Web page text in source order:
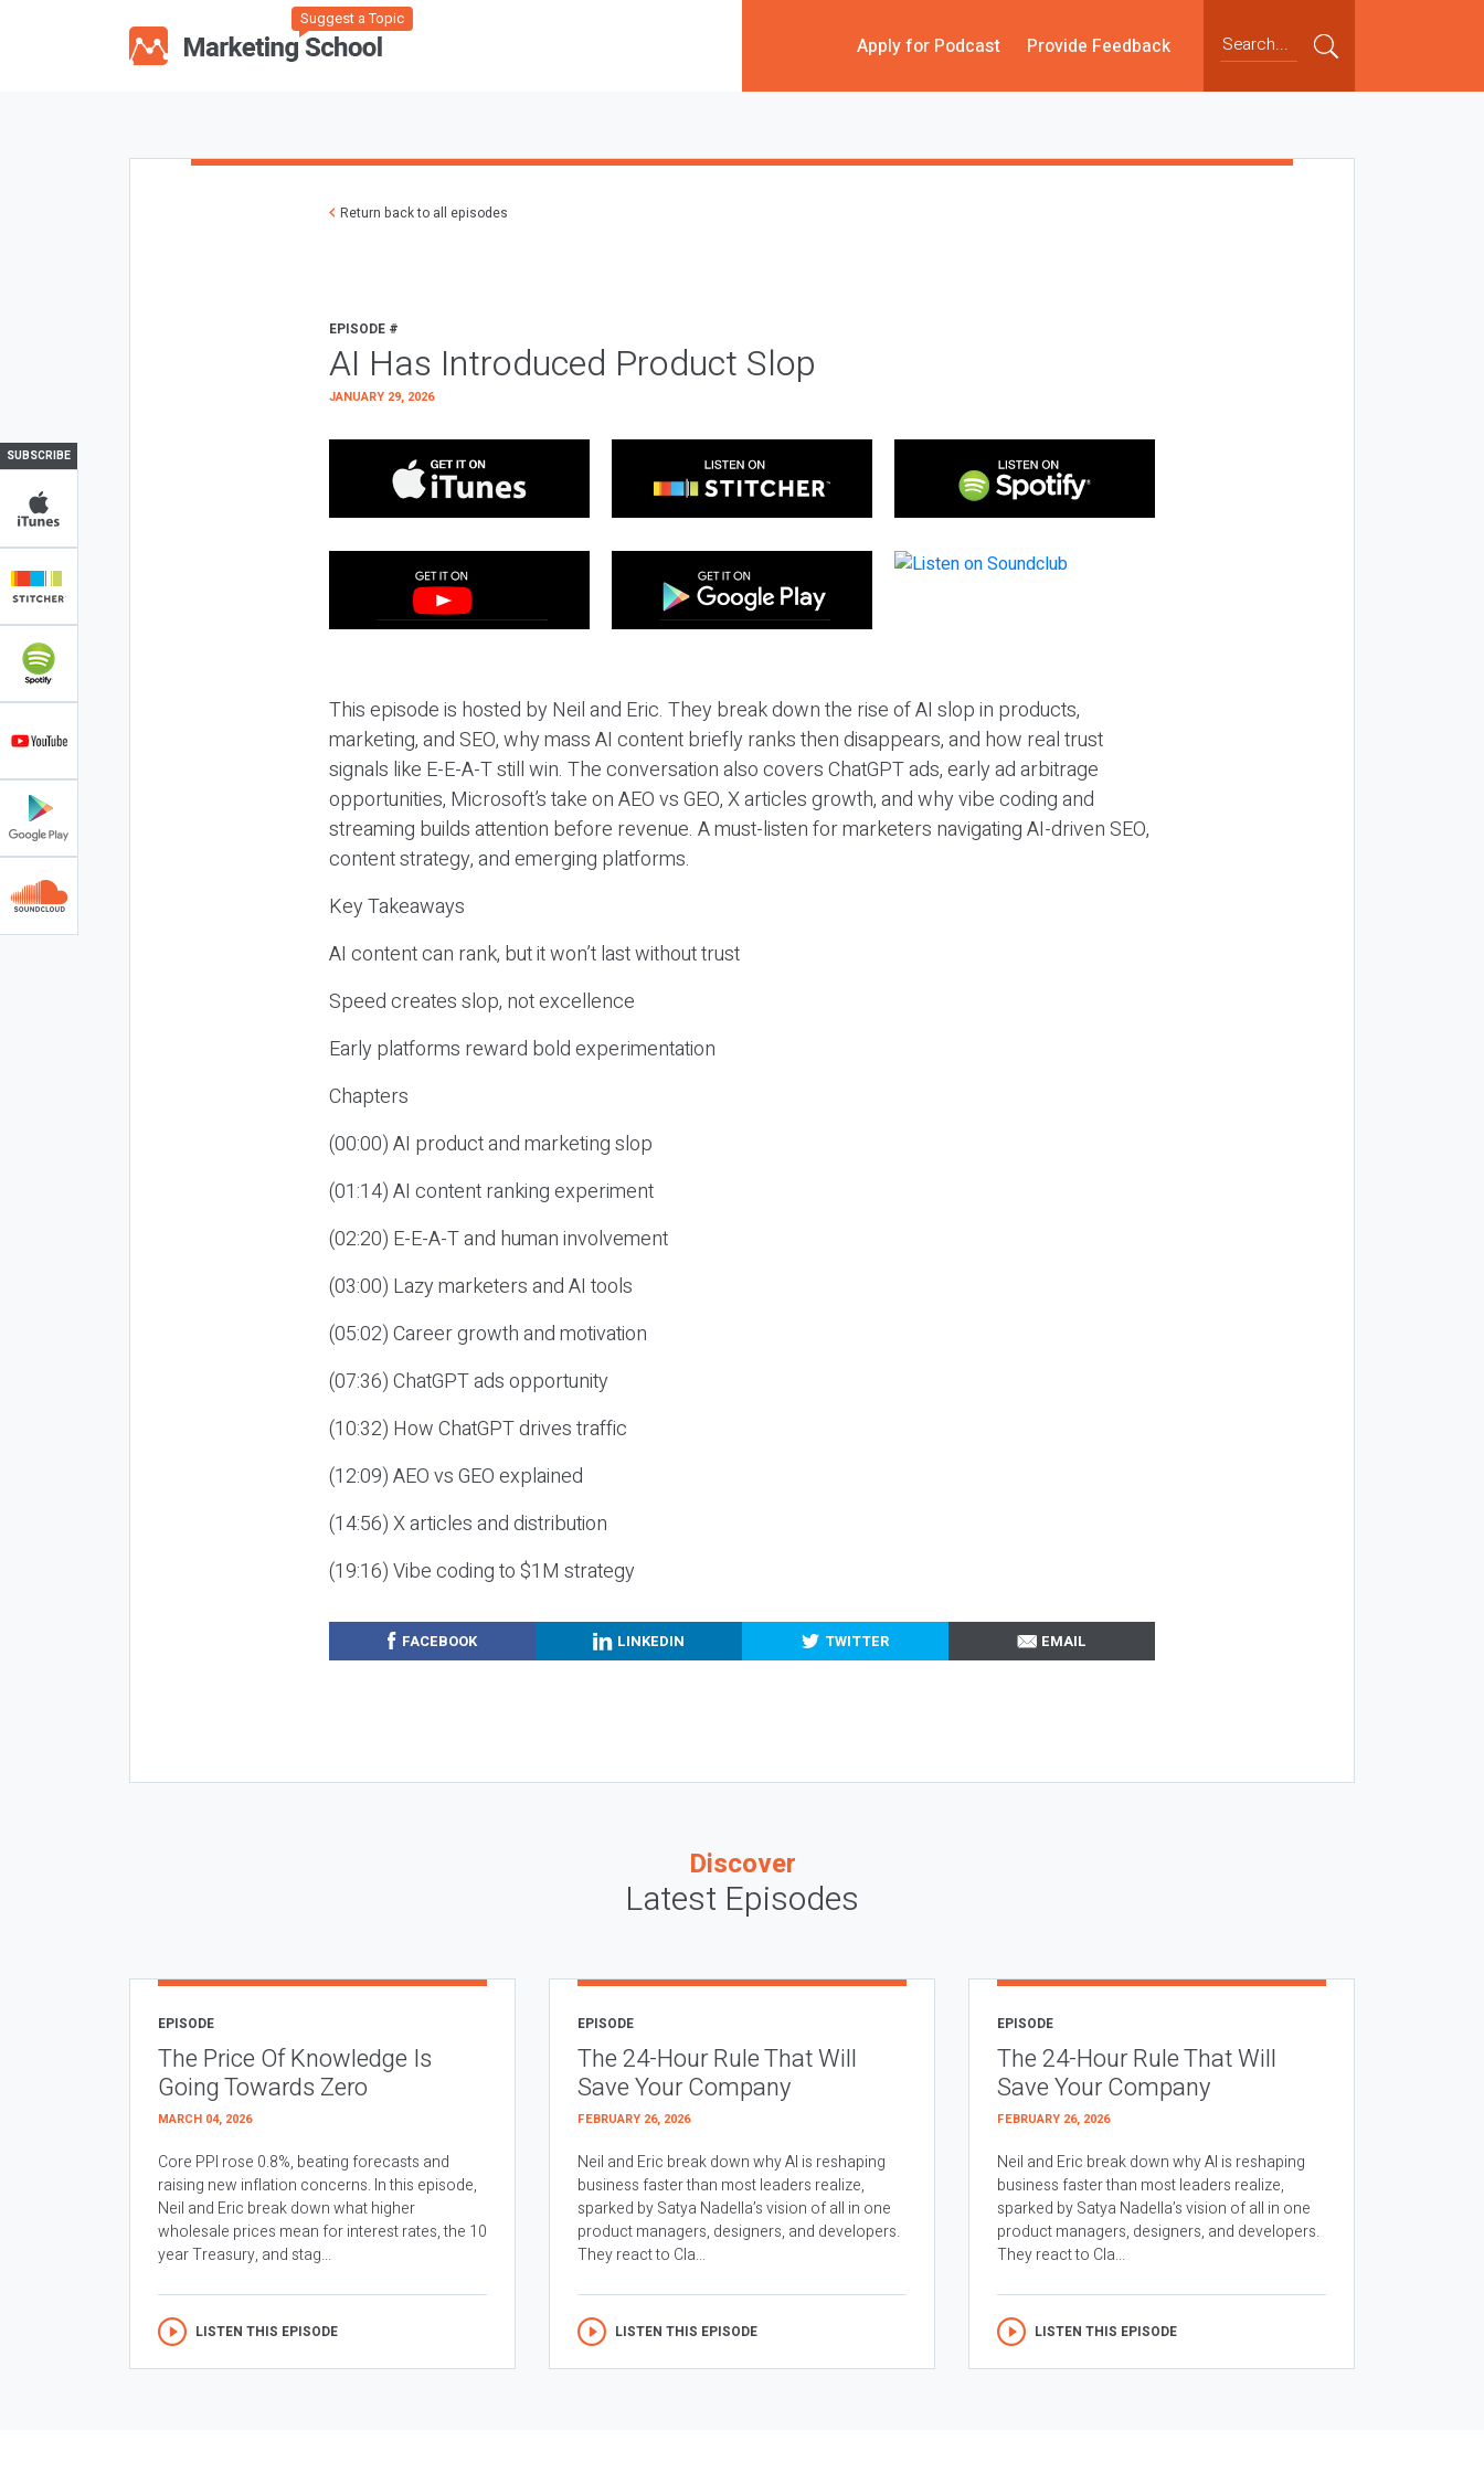
Suggest a Topic
Apply for Podcast Provide Feedback
SUBSCRIBE
Return back to all episodes
EPISODE #
AI Has Introduced Product Slop
JANUARY 29, 2026
This episode is hosted by Neil and Eric. They break down the rise of AI slop in products,
marketing, and SEO, why mass AI content briefly ranks then disappears, and how real trust
signals like E-E-A-T still win. The conversation also covers ChatGPT ads, early ad arbitrage
opportunities, Microsoft’s take on AEO vs GEO, X articles growth, and why vibe coding and
streaming builds attention before revenue. A must-listen for marketers navigating AI-driven SEO,
content strategy, and emerging platforms.
Key Takeaways
AI content can rank, but it won’t last without trust
Speed creates slop, not excellence
Early platforms reward bold experimentation
Chapters
(00:00) AI product and marketing slop
(01:14) AI content ranking experiment
(02:20) E-E-A-T and human involvement
(03:00) Lazy marketers and AI tools
(05:02) Career growth and motivation
(07:36) ChatGPT ads opportunity
(10:32) How ChatGPT drives traffic
(12:09) AEO vs GEO explained
(14:56) X articles and distribution
(19:16) Vibe coding to $1M strategy
FACEBOOK LINKEDIN TWITTER EMAIL
Discover
Latest Episodes
EPISODE
The Price Of Knowledge Is
Going Towards Zero
MARCH 04, 2026
Core PPI rose 0.8%, beating forecasts and
raising new inflation concerns. In this episode,
Neil and Eric break down what higher
wholesale prices mean for interest rates, the 10
year Treasury, and stag...
LISTEN THIS EPISODE
EPISODE
The 24-Hour Rule That Will
Save Your Company
FEBRUARY 26, 2026
Neil and Eric break down why AI is reshaping
business faster than most leaders realize,
sparked by Satya Nadella’s vision of all in one
product managers, designers, and developers.
They react to Cla...
LISTEN THIS EPISODE
EPISODE
The 24-Hour Rule That Will
Save Your Company
FEBRUARY 26, 2026
Neil and Eric break down why AI is reshaping
business faster than most leaders realize,
sparked by Satya Nadella’s vision of all in one
product managers, designers, and developers.
They react to Cla...
LISTEN THIS EPISODE